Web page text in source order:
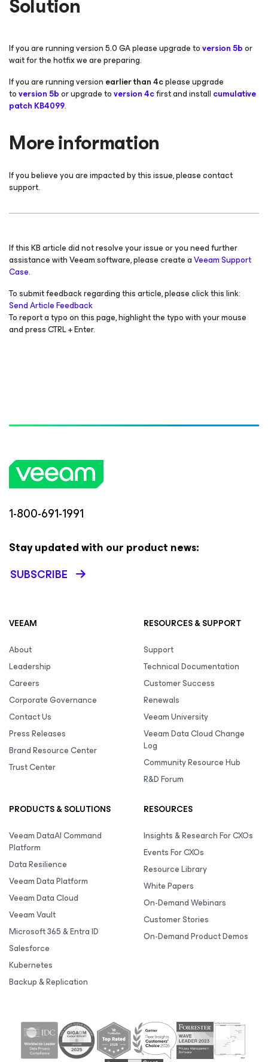
If you are running version 5.0 GA please upgrade toversion 5bor
wait for the hotfix we are preparing.
If you are running version earlier than 4cplease upgrade
toversion 5bor upgradetoversion 4cfirst and install cumulative
patch KB4099.
More information
If you believe you are impacted by this issue, please contact
support.
If this KB article did not resolve your issue or you need further
assistance with Veeam software, please create aVeeam Support
Case.
To submit feedback regarding this article, please click this link:
Send Article Feedback
To report a typo on this page, highlight the typo with your mouse
and press CTRL + Enter.
1-800-691-1991
Stay updated with our product news:
SUBSCRIBE
VEEAM
About
Leadership
Careers
Corporate Governance
Contact Us
Press Releases
Brand Resource Center
Trust Center
RESOURCES & SUPPORT
Support
Technical Documentation
Customer Success
Renewals
Veeam University
Veeam Data Cloud Change
Log
Community Resource Hub
R&D Forum
PRODUCTS & SOLUTIONS
Veeam DataAI Command
Platform
Data Resilience
Veeam Data Platform
Veeam Data Cloud
Veeam Vault
Microsoft 365 & Entra ID
Salesforce
Kubernetes
Backup & Replication
RESOURCES
Insights & Research For CXOs
Events For CXOs
Resource Library
White Papers
On-Demand Webinars
Customer Stories
On-Demand Product Demos